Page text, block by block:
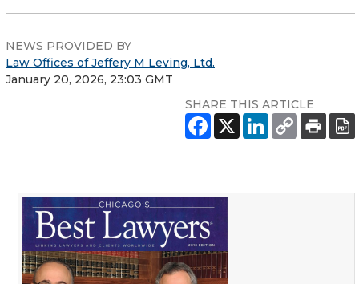
NEWS PROVIDED BY
Law Offices of Jeffery M Leving, Ltd.
January 20, 2026, 23:03 GMT
SHARE THIS ARTICLE